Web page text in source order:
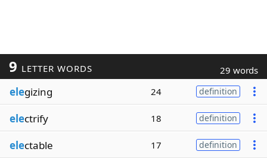
9 LETTER WORDS 29 words
elegizing 24 definition
electrify 18 definition
electable 17 definition